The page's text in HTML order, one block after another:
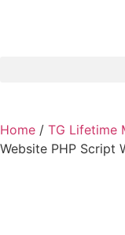
Home / TG Lifetime
Website PHP Script